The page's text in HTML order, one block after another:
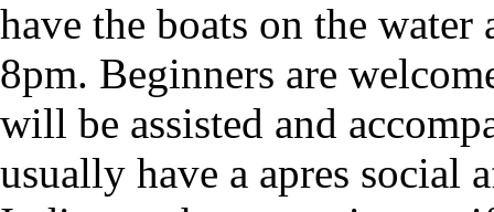
have the boats on the
8pm. Beginners are
will be assisted and
usually have a apres social